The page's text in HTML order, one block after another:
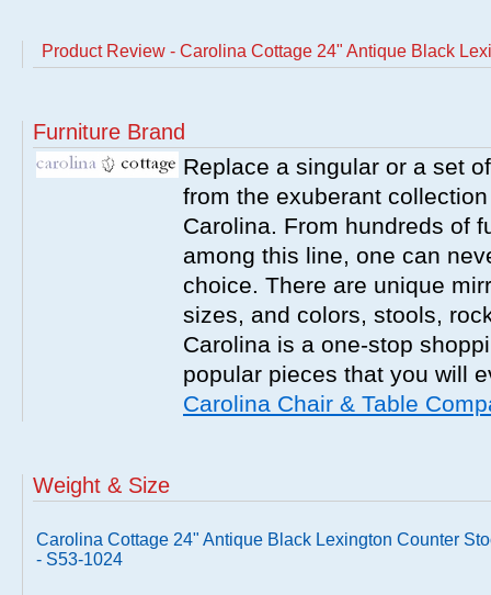
Product Review - Carolina Cottage 24" Antique Black
Furniture Brand
Replace a singular or a set
from the exuberant
Carolina. From hundreds of
among this line, one can
choice. There are unique
sizes, and colors, stools,
Carolina is a one-stop
popular pieces that you will
Carolina Chair & Table
Weight & Size
Carolina Cottage 24" Antique Black Lexington Counter
- S53-1024